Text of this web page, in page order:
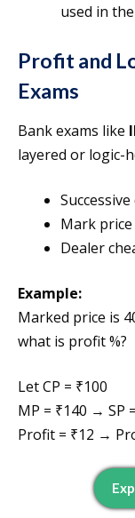
used in
Profit and
Exams
Bank exams like
layered or logic-
Mark
Dealer
Example:
Marked price is
what is profit %?
Let CP = ₹100
MP = ₹140 → SP
Profit = ₹12 →